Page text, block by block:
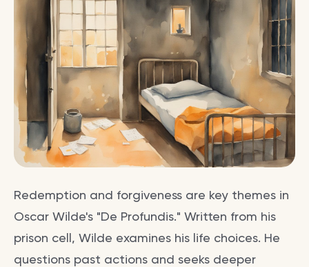
Redemption and forgiveness are key themes in
Oscar Wilde's "De Profundis." Written from his
prison cell, Wilde examines his life choices. He
questions past actions and seeks deeper